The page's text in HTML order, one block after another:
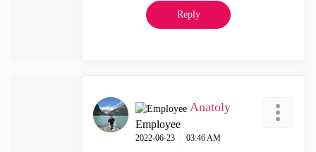
Reply
Anatoly
Employee
‎2022-06-23 03:46 AM